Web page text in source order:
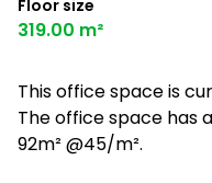
Floor size
319.00 m²
This office space is
The office space has
92m² @45/m².